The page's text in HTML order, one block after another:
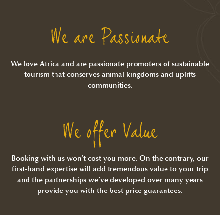
We are Passionate
We love Africa and are passionate promoters of sustainable
tourism that conserves animal kingdoms and uplifts
communities.
We offer Value
Booking with us won’t cost you more. On the contrary, our
first-hand expertise will add tremendous value to your trip
and the partnerships we’ve developed over many years
provide you with the best price guarantees.